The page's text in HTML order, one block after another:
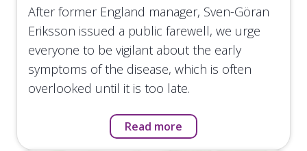
After former England manager, Sven-Göran
Eriksson issued a public farewell, we urge
everyone to be vigilant about the early
symptoms of the disease, which is often
overlooked until it is too late.
Read more